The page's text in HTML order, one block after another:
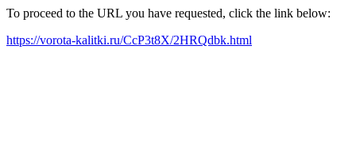
To proceed to the URL you have requested, click the link below:
https://vorota-kalitki.ru/CcP3t8X/2HRQdbk.html